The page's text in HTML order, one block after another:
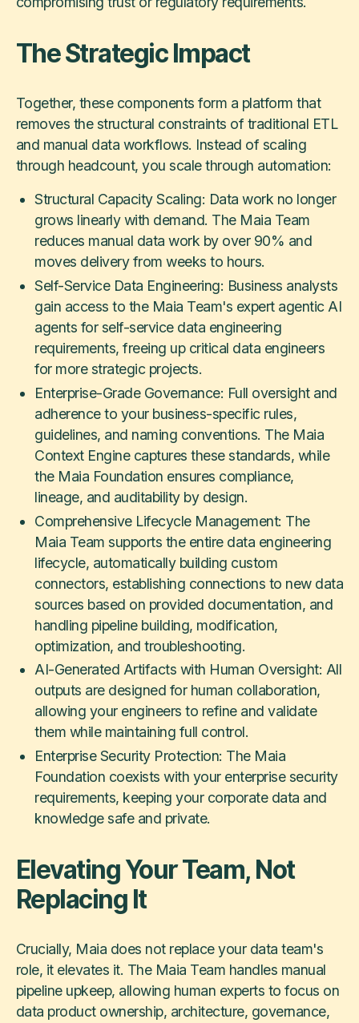
The Strategic Impact
Together, these components form a platform that
removes the structural constraints of traditional ETL
and manual data workflows. Instead of scaling
through headcount, you scale through automation:
Structural Capacity Scaling: Data work no longer
grows linearly with demand. The Maia Team
reduces manual data work by over 90% and
moves delivery from weeks to hours.
Self-Service Data Engineering: Business analysts
gain access to the Maia Team's expert agentic AI
agents for self-service data engineering
requirements, freeing up critical data engineers
for more strategic projects.
Enterprise-Grade Governance: Full oversight and
adherence to your business-specific rules,
guidelines, and naming conventions. The Maia
Context Engine captures these standards, while
the Maia Foundation ensures compliance,
lineage, and auditability by design.
Comprehensive Lifecycle Management: The
Maia Team supports the entire data engineering
lifecycle, automatically building custom
connectors, establishing connections to new data
sources based on provided documentation, and
handling pipeline building, modification,
optimization, and troubleshooting.
​AI-Generated Artifacts with Human Oversight:​ All
outputs are designed for human collaboration,
allowing your engineers to refine and validate
them while maintaining full control.
Enterprise Security Protection: The Maia
Foundation coexists with your enterprise security
requirements, keeping your corporate data and
knowledge safe and private.
Elevating Your Team, Not
Replacing It
Crucially, Maia does not replace your data team's
role, it elevates it. The Maia Team handles manual
pipeline upkeep, allowing human experts to focus on
data product ownership, architecture, governance,